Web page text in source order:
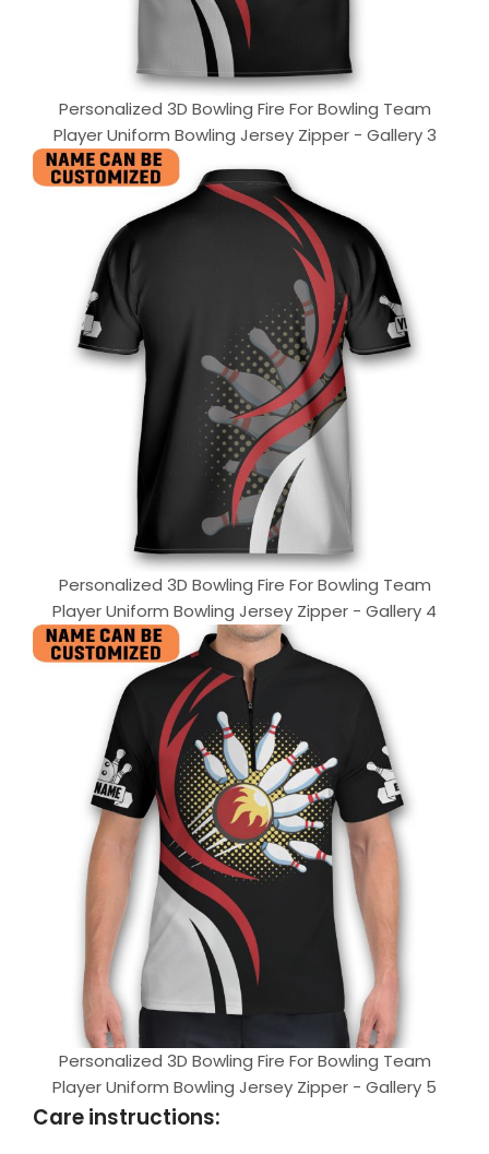
Personalized 3D Bowling Fire For Bowling Team
Player Uniform Bowling Jersey Zipper - Gallery 3
Personalized 3D Bowling Fire For Bowling Team
Player Uniform Bowling Jersey Zipper - Gallery 4
Personalized 3D Bowling Fire For Bowling Team
Player Uniform Bowling Jersey Zipper - Gallery 5
Care instructions: